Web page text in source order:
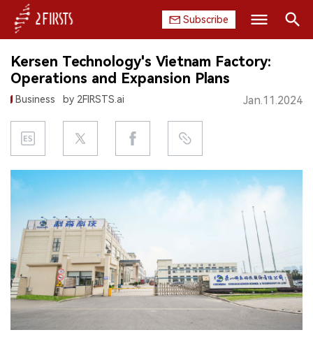
Subscribe
HOME
COMPANY
PRODUCT
REGULATION
CHINA
DATA
EXHIBITION
INTERVIEW
Search
Kersen Technology's Vietnam Factory:
Operations and Expansion Plans
Business by 2FIRSTS.ai Jan.11.2024